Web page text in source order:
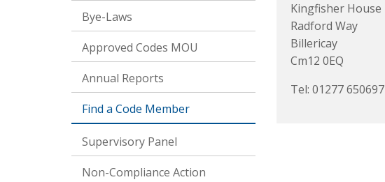
Bye-Laws
Approved Codes MOU
Annual Reports
Find a Code Member
Supervisory Panel
Non-Compliance Action
Kingfisher House
Radford Way
Billericay
Cm12 0EQ
Tel: 01277 650697